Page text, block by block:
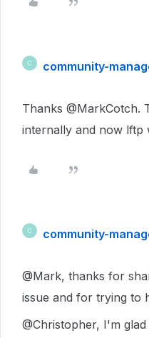
C community-
Thanks @MarkCotch.
internally and now lftp
C community-
@Mark, thanks for
issue and for trying to
@Christopher, I'm